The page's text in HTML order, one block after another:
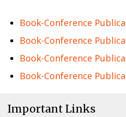
Book-Conference
Book-Conference
Book-Conference
Book-Conference
Important Links